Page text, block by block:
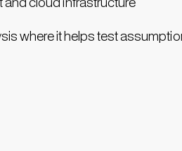
where it helps test